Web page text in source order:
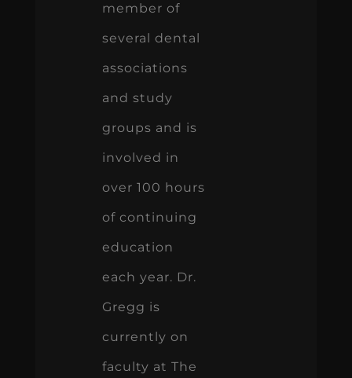
member of
several dental
associations
and study
groups and is
involved in
over 100 hours
of continuing
education
each year. Dr.
Gregg is
currently on
faculty at The